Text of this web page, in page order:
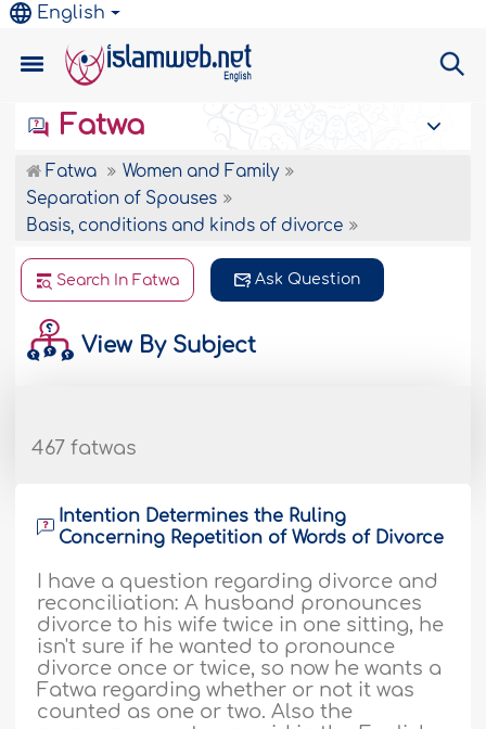
English
Fatwa
Fatwa
Women and Family
Separation of Spouses
Basis, conditions and kinds of divorce
Search In Fatwa Ask Question
View By Subject
467 fatwas
Intention Determines the Ruling
Concerning Repetition of Words of Divorce
I have a question regarding divorce and
reconciliation: A husband pronounces
divorce to his wife twice in one sitting, he
isn't sure if he wanted to pronounce
divorce once or twice, so now he wants a
Fatwa regarding whether or not it was
counted as one or two. Also the